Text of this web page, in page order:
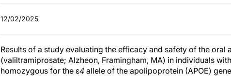
TBI
MS Match-Up
12/02/2025
Results of a study evaluating the efficacy and safety of the
(valiltramiprosate; Alzheon, Framingham, MA) in individuals
homozygous for the ε4 allele of the apolipoprotein (APOE)